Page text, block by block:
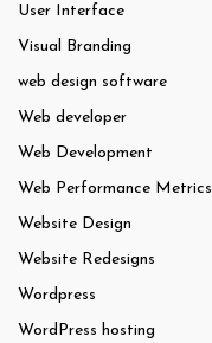
User Interface
Visual Branding
web design software
Web developer
Web Development
Web Performance Metrics
Website Design
Website Redesigns
Wordpress
WordPress hosting